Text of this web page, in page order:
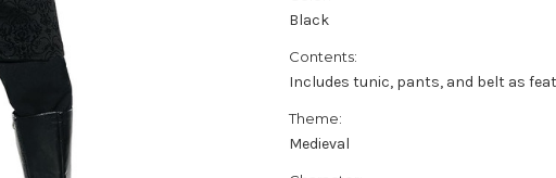
Black
Contents:
Includes tunic, pants, and belt as
Theme:
Medieval